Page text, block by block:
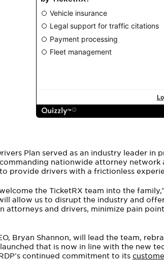
Plan served as an industry leader in
nationwide attorney network
provide drivers with a frictionless
the TicketRX team into the
allow us to disrupt the industry and
attorneys and drivers, minimize pain
Bryan Shannon, will lead the team,
that is now in line with the new
continued commitment to its